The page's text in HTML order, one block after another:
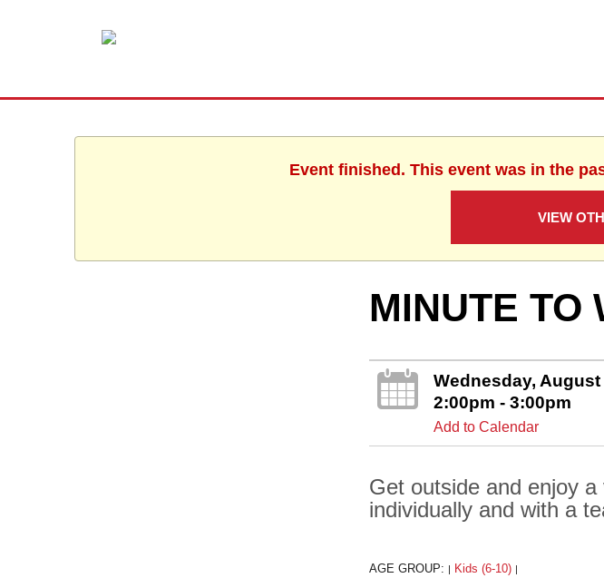
Event finished. This event was in the
VIEW
MINUTE TO
Wednesday, August
2:00pm - 3:00pm
Add to Calendar
Get outside and enjoy
individually and with a
AGE GROUP: Kids (6-10)